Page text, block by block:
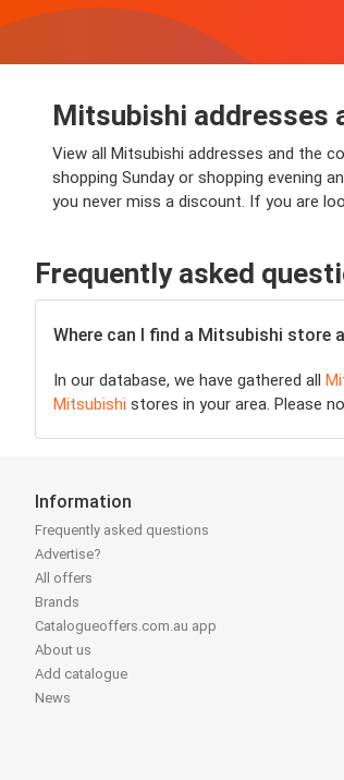
Mitsubishi addresses
View all Mitsubishi addresses and the
shopping Sunday or shopping evening
you never miss a discount. If you are
Frequently asked
Where can I find a Mitsubishi store
In our database, we have gathered all
Mitsubishi stores in your area. Please
Information
Frequently asked questions
Advertise?
All offers
Brands
Catalogueoffers.com.au app
About us
Add catalogue
News